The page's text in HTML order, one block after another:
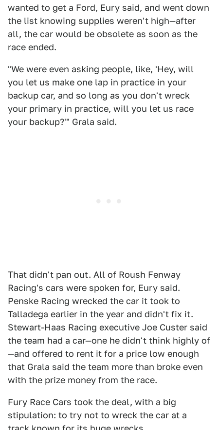
wanted to get a Ford, Eury said, and went down
the list knowing supplies weren't high—after
all, the car would be obsolete as soon as the
race ended.
"We were even asking people, like, 'Hey, will
you let us make one lap in practice in your
backup car, and so long as you don't wreck
your primary in practice, will you let us race
your backup?'" Grala said.
That didn't pan out. All of Roush Fenway
Racing's cars were spoken for, Eury said.
Penske Racing wrecked the car it took to
Talladega earlier in the year and didn't fix it.
Stewart-Haas Racing executive Joe Custer said
the team had a car—one he didn't think highly of
—and offered to rent it for a price low enough
that Grala said the team more than broke even
with the prize money from the race.
Fury Race Cars took the deal, with a big
stipulation: to try not to wreck the car at a